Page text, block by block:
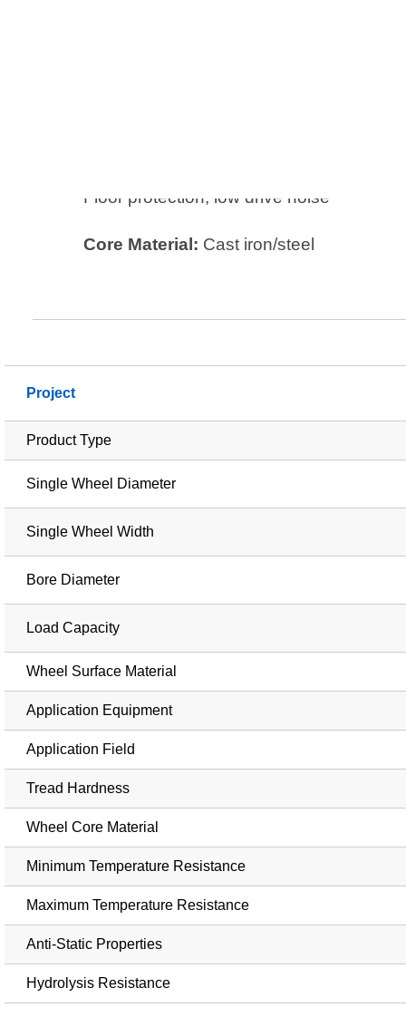
Floor protection, low drive noise
Core Material: Cast iron/steel
Project
Product Type
Single Wheel Diameter
Single Wheel Width
Bore Diameter
Load Capacity
Wheel Surface Material
Application Equipment
Application Field
Tread Hardness
Wheel Core Material
Minimum Temperature Resistance
Maximum Temperature Resistance
Anti-Static Properties
Hydrolysis Resistance